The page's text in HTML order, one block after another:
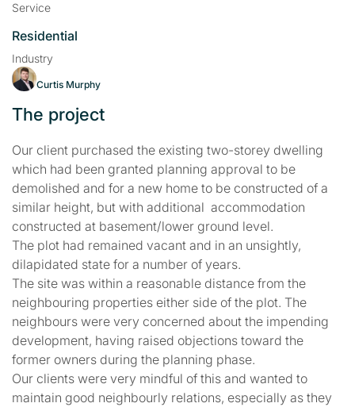
Service
Residential
Industry
Curtis Murphy
The project
Our client purchased the existing two-storey dwelling
which had been granted planning approval to be
demolished and for a new home to be constructed of a
similar height, but with additional accommodation
constructed at basement/lower ground level.
The plot had remained vacant and in an unsightly,
dilapidated state for a number of years.
The site was within a reasonable distance from the
neighbouring properties either side of the plot. The
neighbours were very concerned about the impending
development, having raised objections toward the
former owners during the planning phase.
Our clients were very mindful of this and wanted to
maintain good neighbourly relations, especially as they